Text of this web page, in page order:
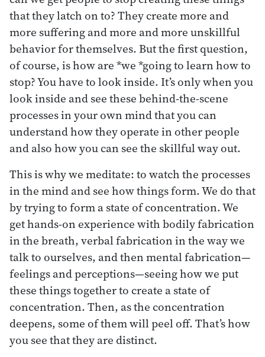
that they latch on to? They create more and
more suffering and more and more unskillful
behavior for themselves. But the first question,
of course, is how are *we *going to learn how to
stop? You have to look inside. It’s only when you
look inside and see these behind-the-scene
processes in your own mind that you can
understand how they operate in other people
and also how you can see the skillful way out.
This is why we meditate: to watch the processes
in the mind and see how things form. We do that
by trying to form a state of concentration. We
get hands-on experience with bodily fabrication
in the breath, verbal fabrication in the way we
talk to ourselves, and then mental fabrication—
feelings and perceptions—seeing how we put
these things together to create a state of
concentration. Then, as the concentration
deepens, some of them will peel off. That’s how
you see that they are distinct.